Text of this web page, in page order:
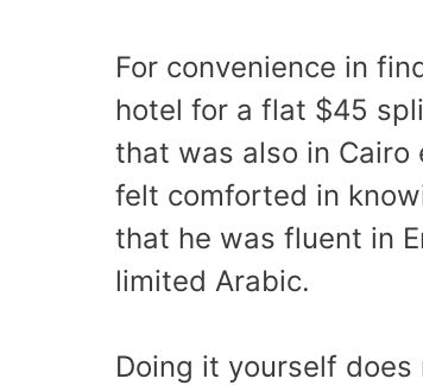
For convenience in
hotel for a flat $45
that was also in
felt comforted in
that he was fluent in
limited Arabic.
Doing it yourself